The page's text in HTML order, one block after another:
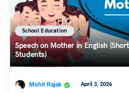
School Education
Speech on Mother in English
Students)
Mohit Rajak April 3, 2026